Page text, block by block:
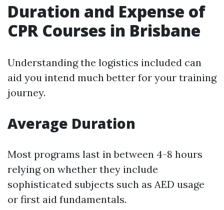
Duration and Expense of
CPR Courses in Brisbane
Understanding the logistics included can
aid you intend much better for your training
journey.
Average Duration
Most programs last in between 4-8 hours
relying on whether they include
sophisticated subjects such as AED usage
or first aid fundamentals.